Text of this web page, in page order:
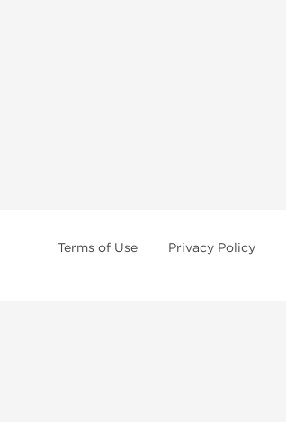
Terms of Use Privacy Policy